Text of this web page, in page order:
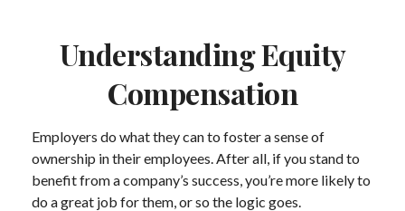
Understanding Equity
Compensation
Employers do what they can to foster a sense of
ownership in their employees. After all, if you stand to
benefit from a company’s success, you’re more likely to
do a great job for them, or so the logic goes.